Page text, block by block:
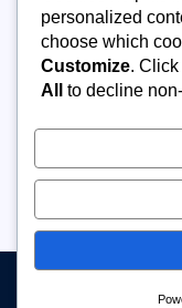
campaigns that
Manuscript Writing
personalized
choose which
Customize. Click
All
to decline